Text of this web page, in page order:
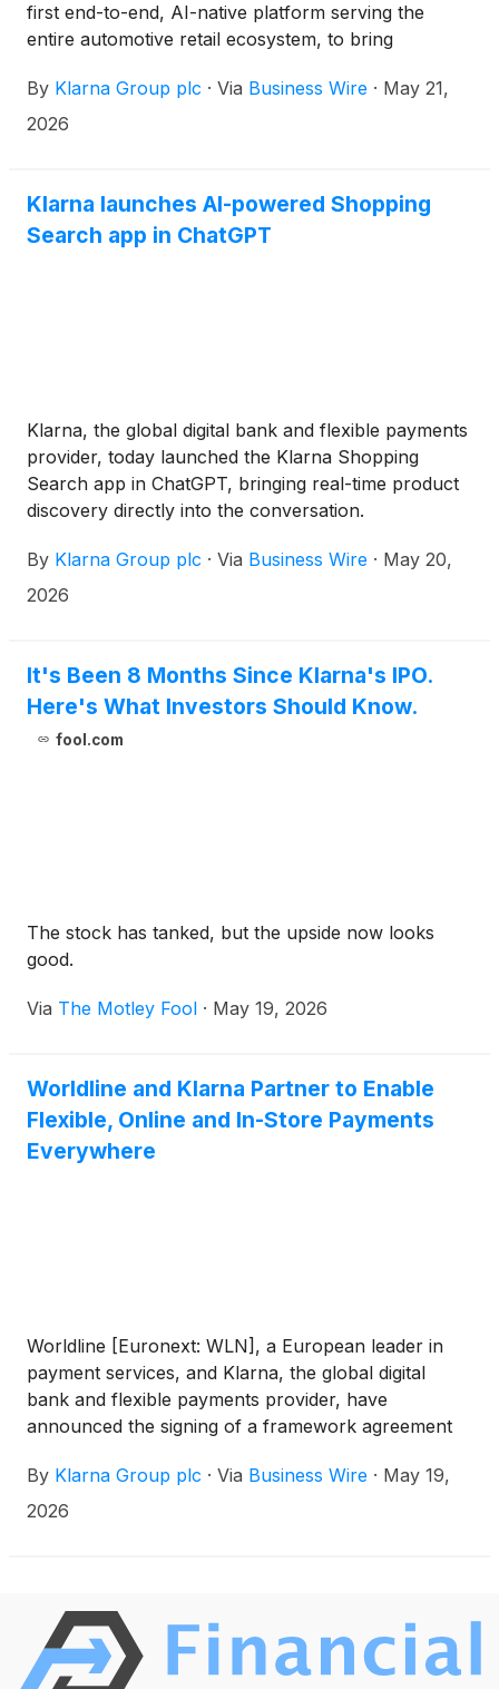
first end-to-end, AI-native platform serving the
entire automotive retail ecosystem, to bring
departments across the U.S.
By Klarna Group plc · Via Business Wire · May 21,
2026
Klarna launches AI-powered Shopping
Search app in ChatGPT
Klarna, the global digital bank and flexible payments
provider, today launched the Klarna Shopping
Search app in ChatGPT, bringing real-time product
discovery directly into the conversation.
By Klarna Group plc · Via Business Wire · May 20,
2026
It's Been 8 Months Since Klarna's IPO.
Here's What Investors Should Know.
fool.com
The stock has tanked, but the upside now looks
good.
Via The Motley Fool · May 19, 2026
Worldline and Klarna Partner to Enable
Flexible, Online and In-Store Payments
Everywhere
Worldline [Euronext: WLN], a European leader in
payment services, and Klarna, the global digital
bank and flexible payments provider, have
announced the signing of a framework agreement
payments across online and in-store points of sale
serviced by Worldline. Worldline will integrate Klarna
By Klarna Group plc · Via Business Wire · May 19,
2026